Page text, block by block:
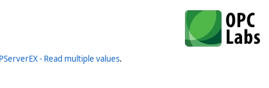
- Read multiple values.